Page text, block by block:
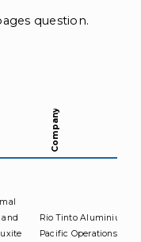
question.
Company
Rio Tinto Aluminium
Pacific Operations